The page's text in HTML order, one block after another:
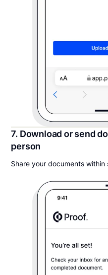
7. Download or send
person
Share your documents within